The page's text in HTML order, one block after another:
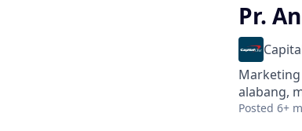
Pr.
Marketing
alabang,
Posted 6+